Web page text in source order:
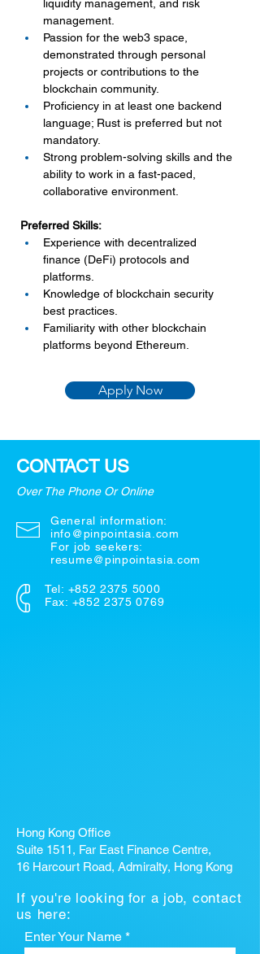
liquidity management, and risk
management.
Passion for the web3 space,
demonstrated through personal
projects or contributions to the
blockchain community.
Proficiency in at least one backend
language; Rust is preferred but not
mandatory.
Strong problem-solving skills and the
ability to work in a fast-paced,
collaborative environment.
Preferred Skills:
Experience with decentralized
finance (DeFi) protocols and
platforms.
Knowledge of blockchain security
best practices.
Familiarity with other blockchain
platforms beyond Ethereum.
Apply Now
CONTACT US
Over The Phone Or Online
General information:
info@pinpointasia.com
For job seekers:
resume@pinpointasia.com
Tel: +852 2375 5000
Fax: +852 2375 0769
Hong Kong Office
Suite 1511, Far East Finance Centre,
16 Harcourt Road, Admiralty, Hong Kong
If you're looking for a job, contact
us here:
Enter Your Name *